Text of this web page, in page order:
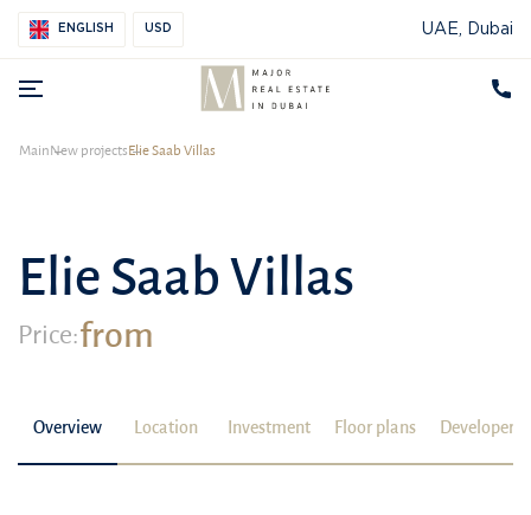
ENGLISH USD UAE, Dubai
MainNew projectsElie Saab Villas
Elie Saab Villas
Price:from
Overview Location Investment Floor plans Developer